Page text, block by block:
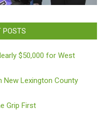
POSTS
$50,000 for West
Lexington County
Grip First